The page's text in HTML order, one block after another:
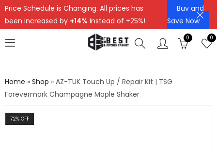
Price Schedule is Changing. All prices has
been increased by +14% Instead of +25%!
Buy and
Save Now
0 0
Home » Shop » AZ-TUK Touch Up / Repair Kit | TSG
Forevermark Champagne Maple Shaker
72% OFF